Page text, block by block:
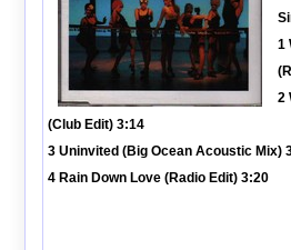
1
2
(Club Edit) 3:14
3 Uninvited (Big Ocean Acoustic Mix)
4 Rain Down Love (Radio Edit) 3:20